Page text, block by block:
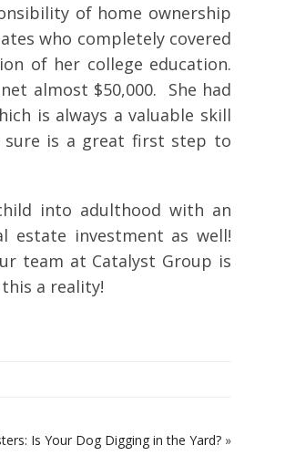
of home ownership
who completely covered
of her college education.
almost $50,000. She had
is always a valuable skill
is a great first step to
into adulthood with an
investment as well!
team at Catalyst Group is
a reality!
Is Your Dog Digging in the Yard? »